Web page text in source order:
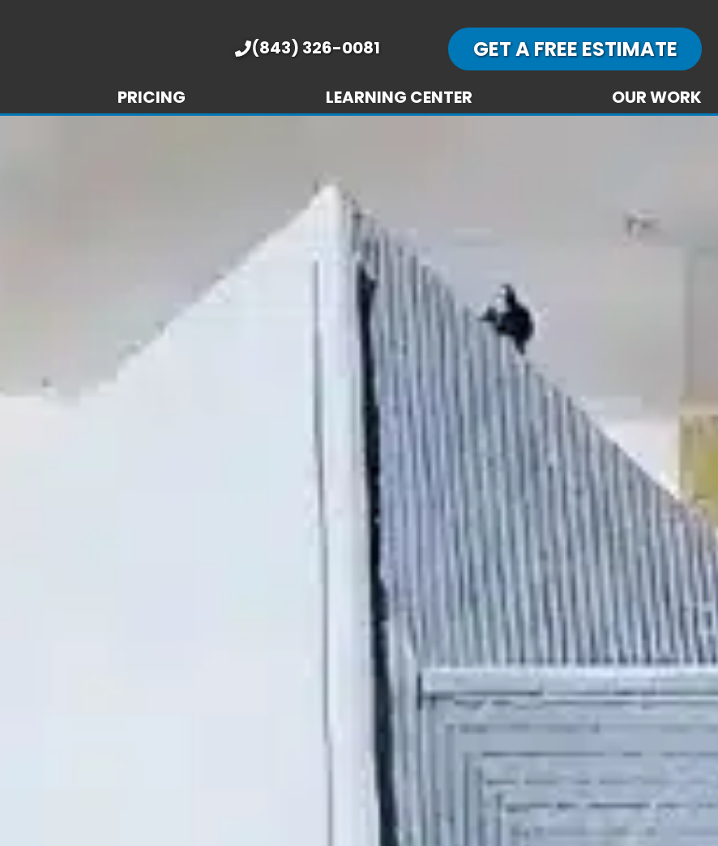
PRICING LEARNING CENTER OUR WORK
(843) 326-0081 GET A FREE ESTIMATE